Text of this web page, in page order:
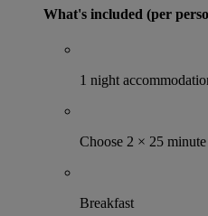
What's included (per
1 night
Choose 2 × 25 minute
Breakfast